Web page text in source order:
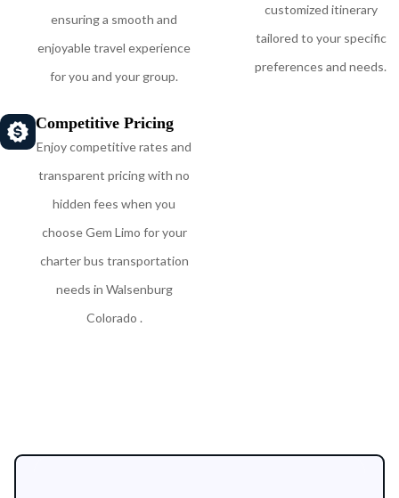
ensuring a smooth and
enjoyable travel experience
for you and your group.
customized itinerary
tailored to your specific
preferences and needs.
Competitive Pricing
Enjoy competitive rates and
transparent pricing with no
hidden fees when you
choose Gem Limo for your
charter bus transportation
needs in Walsenburg
Colorado .